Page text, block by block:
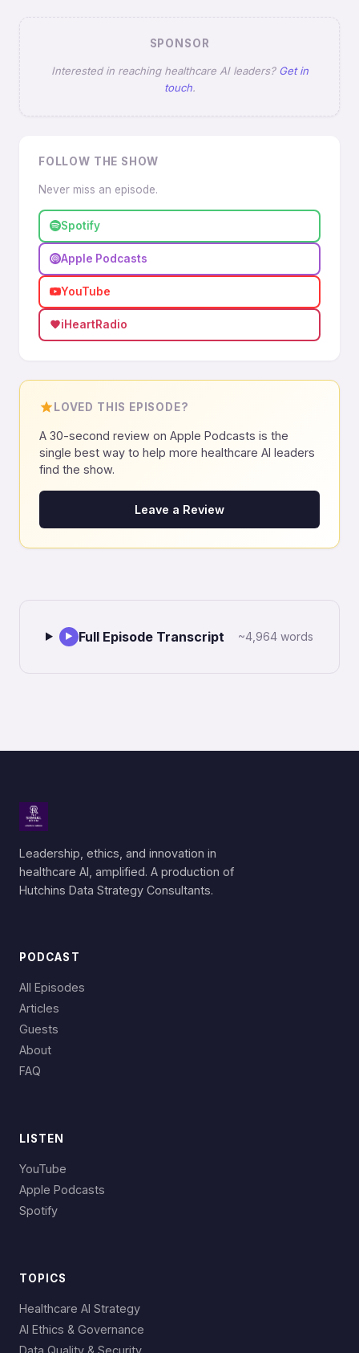
SPONSOR
Interested in reaching healthcare AI leaders? Get in
touch.
FOLLOW THE SHOW
Never miss an episode.
Spotify
Apple Podcasts
YouTube
iHeartRadio
LOVED THIS EPISODE?
A 30-second review on Apple Podcasts is the
single best way to help more healthcare AI leaders
find the show.
Leave a Review
▶ Full Episode Transcript ~4,964 words
Leadership, ethics, and innovation in
healthcare AI, amplified. A production of
Hutchins Data Strategy Consultants.
PODCAST
All Episodes
Articles
Guests
About
FAQ
LISTEN
YouTube
Apple Podcasts
Spotify
TOPICS
Healthcare AI Strategy
AI Ethics & Governance
Data Quality & Security